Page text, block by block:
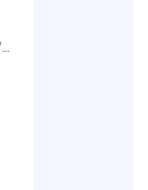
Aspendale Gardens VIC